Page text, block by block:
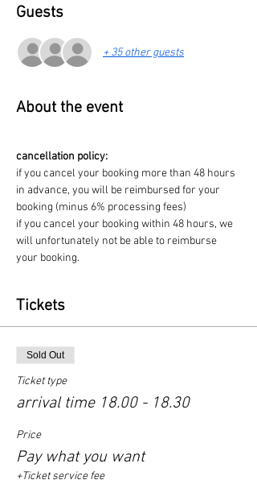
Guests
+ 35 other guests
About the event
cancellation policy:
if you cancel your booking more than 48 hours
in advance, you will be reimbursed for your
booking (minus 6% processing fees)
if you cancel your booking within 48 hours, we
will unfortunately not be able to reimburse
your booking.
Tickets
Sold Out
Ticket type
arrival time 18.00 - 18.30
Price
Pay what you want
+Ticket service fee